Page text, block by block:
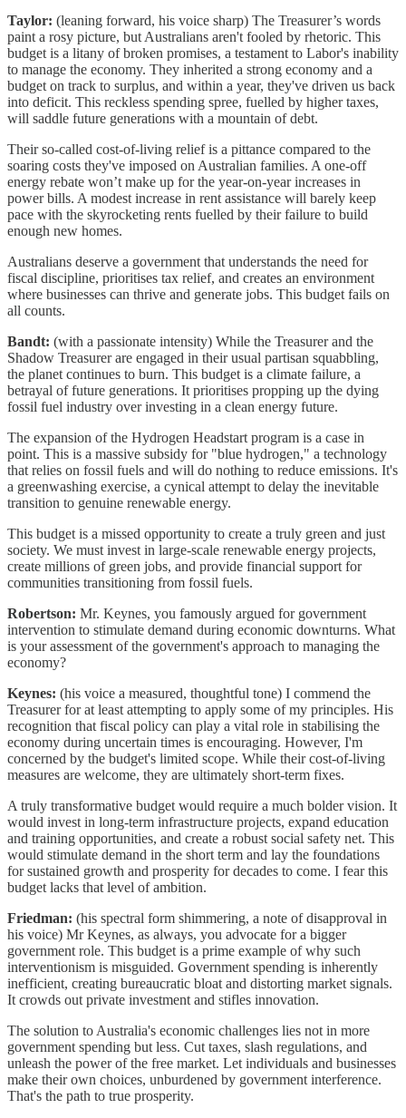
Taylor: (leaning forward, his voice sharp) The Treasurer’s words
paint a rosy picture, but Australians aren't fooled by rhetoric. This
budget is a litany of broken promises, a testament to Labor's inability
to manage the economy. They inherited a strong economy and a
budget on track to surplus, and within a year, they've driven us back
into deficit. This reckless spending spree, fuelled by higher taxes,
will saddle future generations with a mountain of debt.
Their so-called cost-of-living relief is a pittance compared to the
soaring costs they've imposed on Australian families. A one-off
energy rebate won’t make up for the year-on-year increases in
power bills. A modest increase in rent assistance will barely keep
pace with the skyrocketing rents fuelled by their failure to build
enough new homes.
Australians deserve a government that understands the need for
fiscal discipline, prioritises tax relief, and creates an environment
where businesses can thrive and generate jobs. This budget fails on
all counts.
Bandt: (with a passionate intensity) While the Treasurer and the
Shadow Treasurer are engaged in their usual partisan squabbling,
the planet continues to burn. This budget is a climate failure, a
betrayal of future generations. It prioritises propping up the dying
fossil fuel industry over investing in a clean energy future.
The expansion of the Hydrogen Headstart program is a case in
point. This is a massive subsidy for "blue hydrogen," a technology
that relies on fossil fuels and will do nothing to reduce emissions. It's
a greenwashing exercise, a cynical attempt to delay the inevitable
transition to genuine renewable energy.
This budget is a missed opportunity to create a truly green and just
society. We must invest in large-scale renewable energy projects,
create millions of green jobs, and provide financial support for
communities transitioning from fossil fuels.
Robertson: Mr. Keynes, you famously argued for government
intervention to stimulate demand during economic downturns. What
is your assessment of the government's approach to managing the
economy?
Keynes: (his voice a measured, thoughtful tone) I commend the
Treasurer for at least attempting to apply some of my principles. His
recognition that fiscal policy can play a vital role in stabilising the
economy during uncertain times is encouraging. However, I'm
concerned by the budget's limited scope. While their cost-of-living
measures are welcome, they are ultimately short-term fixes.
A truly transformative budget would require a much bolder vision. It
would invest in long-term infrastructure projects, expand education
and training opportunities, and create a robust social safety net. This
would stimulate demand in the short term and lay the foundations
for sustained growth and prosperity for decades to come. I fear this
budget lacks that level of ambition.
Friedman: (his spectral form shimmering, a note of disapproval in
his voice) Mr Keynes, as always, you advocate for a bigger
government role. This budget is a prime example of why such
interventionism is misguided. Government spending is inherently
inefficient, creating bureaucratic bloat and distorting market signals.
It crowds out private investment and stifles innovation.
The solution to Australia's economic challenges lies not in more
government spending but less. Cut taxes, slash regulations, and
unleash the power of the free market. Let individuals and businesses
make their own choices, unburdened by government interference.
That's the path to true prosperity.